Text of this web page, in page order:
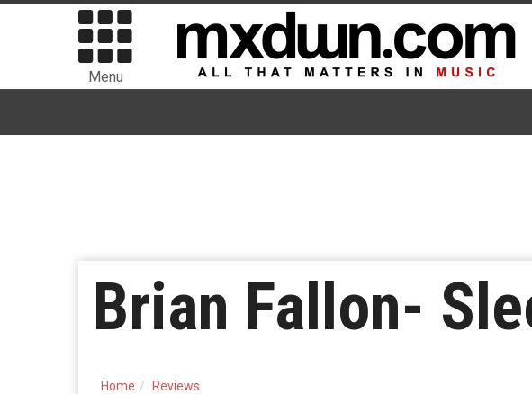
Menu
Brian Fallon-
Home Reviews